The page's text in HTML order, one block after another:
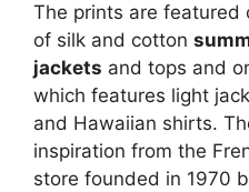
The prints are featured
of silk and cotton
jackets and tops and
which features light
and Hawaiian shirts.
inspiration from the
store founded in 1970